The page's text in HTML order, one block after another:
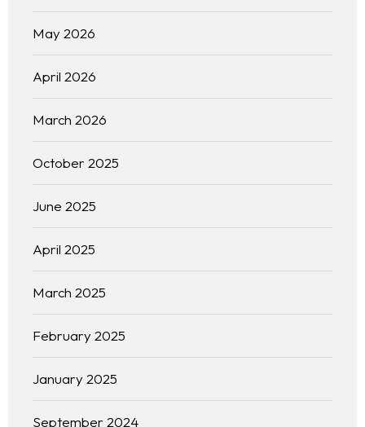
May 2026
April 2026
March 2026
October 2025
June 2025
April 2025
March 2025
February 2025
January 2025
September 2024